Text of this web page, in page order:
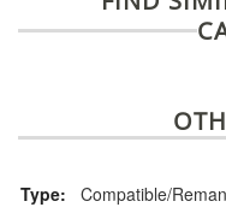
Type: Compatible/